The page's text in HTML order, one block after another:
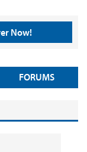
Now!
FORUMS